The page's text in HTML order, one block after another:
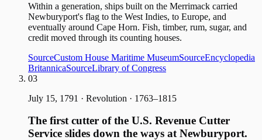
Within a generation, ships built on the Merrimack carried
Newburyport's flag to the West Indies, to Europe, and
eventually around Cape Horn. Fish, timber, rum, sugar, and
credit moved through its counting houses.
SourceCustom House Maritime MuseumSourceEncyclopedia
BritannicaSourceLibrary of Congress
03
July 15, 1791 · Revolution · 1763–1815
The first cutter of the U.S. Revenue Cutter
Service slides down the ways at Newburyport.